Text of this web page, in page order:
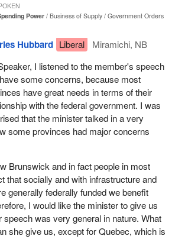
jurisdiction.
the provinces and territories to opt out of
fair compensation, provided they offer
Bloc who put the following question to the
the Prime Minister heed this consensus
his spending power to his own areas of
long been a priority for this
one of the commitments that
23, 2006, a commitment that our
and a commitment on which we
Power Business of Supply
Government Orders
Hubbard Liberal
Miramichi, NB
I listened to the member's speech
some concerns, because most
have great needs in terms of their
with the federal government. I was
that the minister talked in a very
some provinces had major concerns
Brunswick and in fact people in most
that socially and with infrastructure and
generally federally funded we benefit
I would like the minister to give us
was very general in nature. What
she give us, except for Quebec, which is